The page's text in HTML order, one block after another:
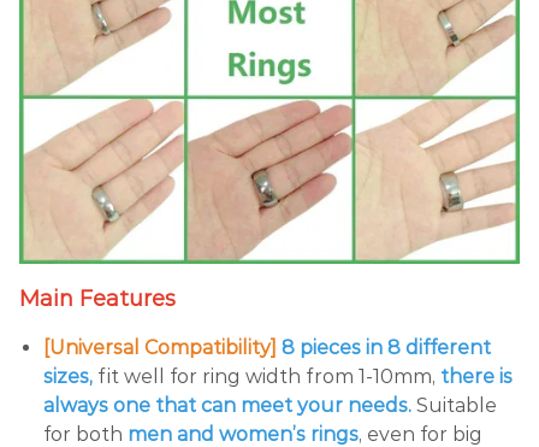
Main Features
[Universal Compatibility] 8 pieces in 8 different
sizes, fit well for ring width from 1-10mm, there is
always one that can meet your needs. Suitable
for both men and women’s rings, even for big